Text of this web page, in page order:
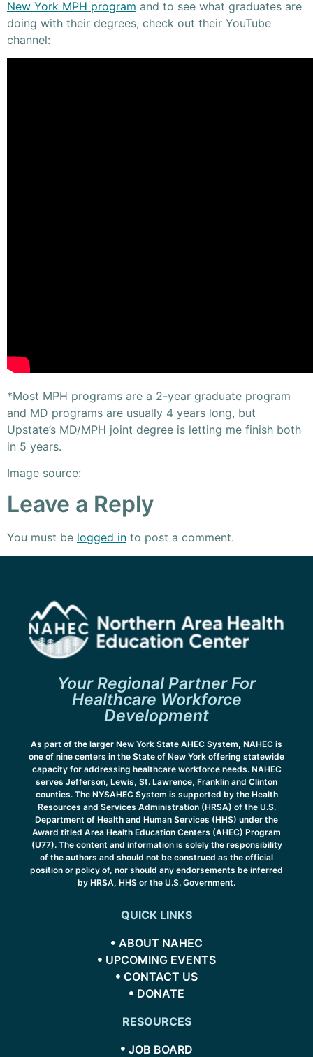
New York MPH program and to see what graduates are
doing with their degrees, check out their YouTube
channel:
*Most MPH programs are a 2-year graduate program
and MD programs are usually 4 years long, but
Upstate’s MD/MPH joint degree is letting me finish both
in 5 years.
Image source:
Leave a Reply
You must be logged in to post a comment.
Your Regional Partner For
Healthcare Workforce
Development
As part of the larger New York State AHEC System, NAHEC is
one of nine centers in the State of New York offering statewide
capacity for addressing healthcare workforce needs. NAHEC
serves Jefferson, Lewis, St. Lawrence, Franklin and Clinton
counties. The NYSAHEC System is supported by the Health
Resources and Services Administration (HRSA) of the U.S.
Department of Health and Human Services (HHS) under the
Award titled Area Health Education Centers (AHEC) Program
(U77). The content and information is solely the responsibility
of the authors and should not be construed as the official
position or policy of, nor should any endorsements be inferred
by HRSA, HHS or the U.S. Government.
QUICK LINKS
ABOUT NAHEC
UPCOMING EVENTS
CONTACT US
DONATE
RESOURCES
JOB BOARD